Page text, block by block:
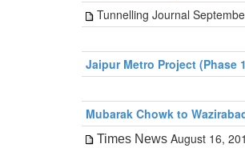
Tunnelling Journal
Jaipur Metro Project (Phase
Mubarak Chowk to
Times News August 16,